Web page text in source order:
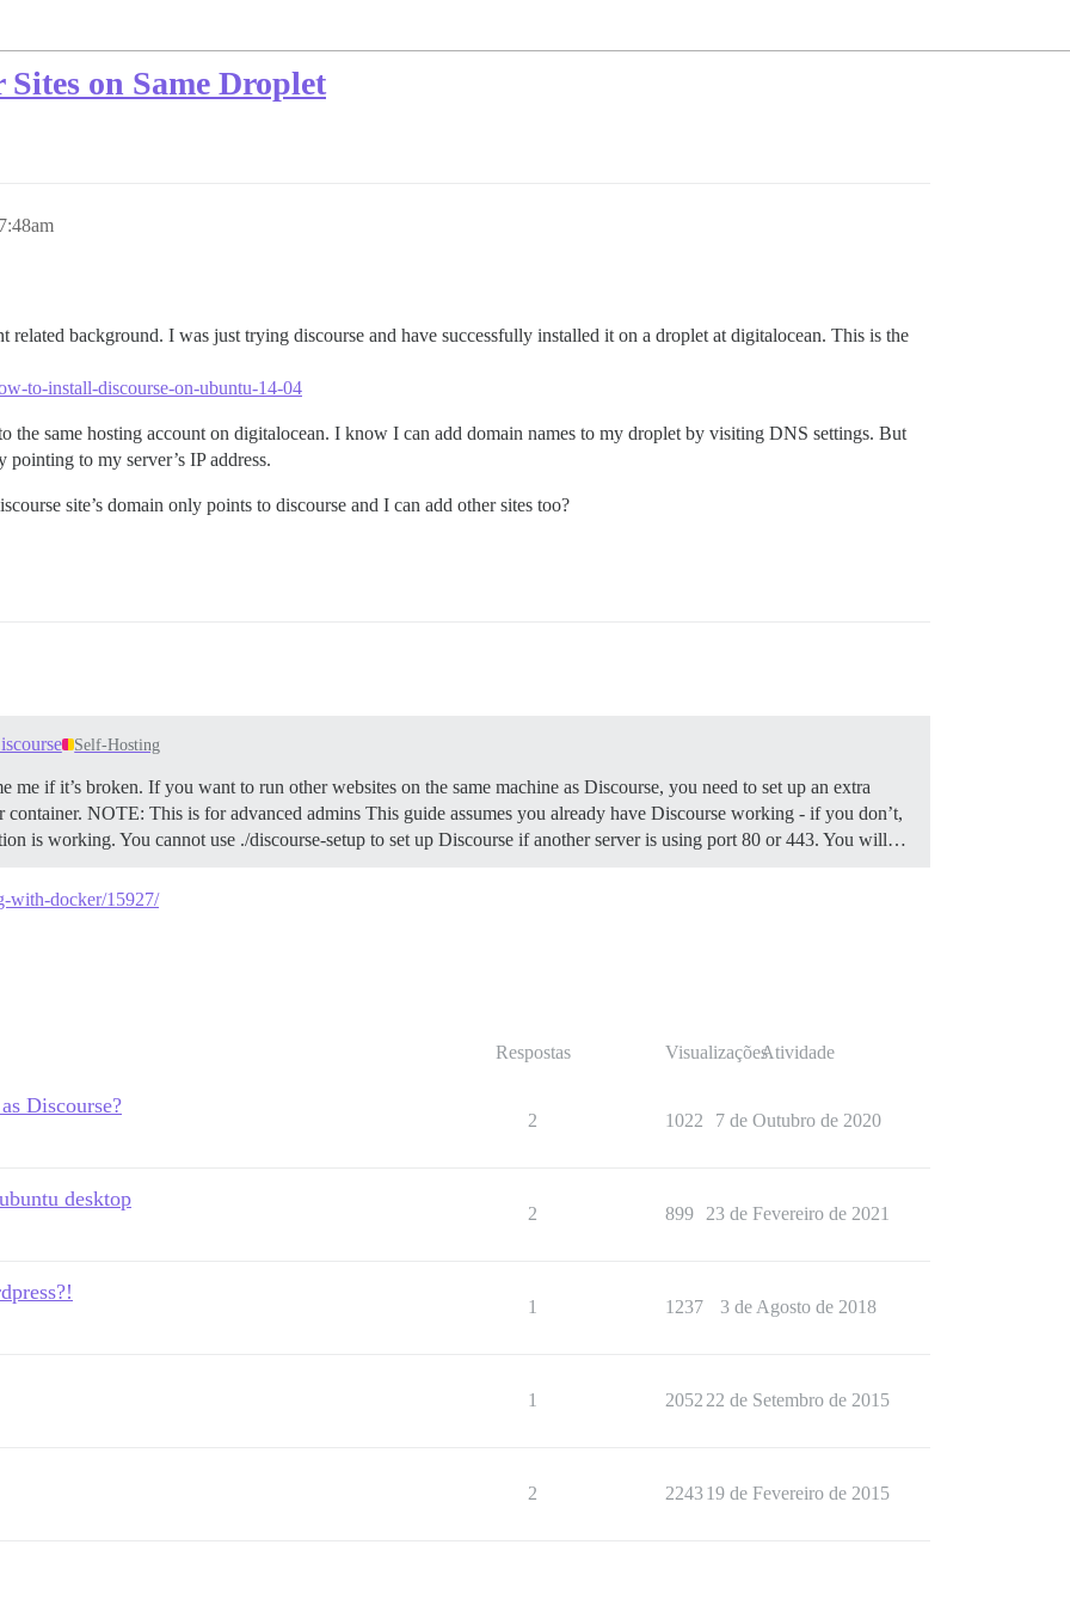
on Same Droplet
related background. I was just trying discourse and have successfully installed it on a droplet at digitalocean. This is the
to-install-discourse-on-ubuntu-14-04
same hosting account on digitalocean. I know I can add domain names to my droplet by visiting DNS settings. But
to my server’s IP address.
site’s domain only points to discourse and I can add other sites too?
Self-Hosting
if it’s broken. If you want to run other websites on the same machine as Discourse, you need to set up an extra
NOTE: This is for advanced admins This guide assumes you already have Discourse working - if you don’t,
is working. You cannot use ./discourse-setup to set up Discourse if another server is using port 80 or 443. You will…
with-docker/15927/
Respostas VisualizaçõesAtividade
Discourse?
2 1022 7 de Outubro de 2020
desktop
2 899 23 de Fevereiro de 2021
1 1237 3 de Agosto de 2018
1 2052 22 de Setembro de 2015
2 224319 de Fevereiro de 2015